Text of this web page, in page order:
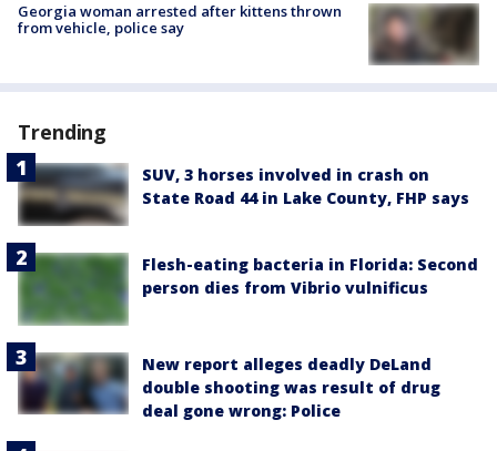
Georgia woman arrested after kittens thrown
from vehicle, police say
Trending
SUV, 3 horses involved in crash on
State Road 44 in Lake County, FHP says
Flesh-eating bacteria in Florida: Second
person dies from Vibrio vulnificus
New report alleges deadly DeLand
double shooting was result of drug
deal gone wrong: Police